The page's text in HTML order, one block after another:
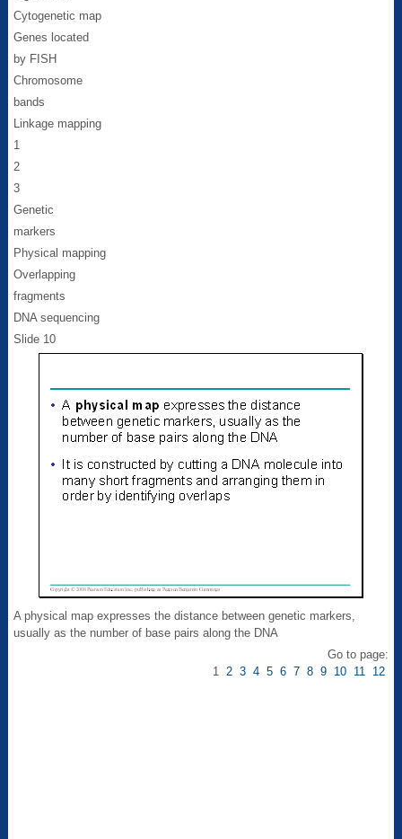
Cytogenetic map
Genes located
by FISH
Chromosome
bands
Linkage mapping
1
2
3
Genetic
markers
Physical mapping
Overlapping
fragments
DNA sequencing
Slide 10
A physical map expresses the distance between genetic markers,
usually as the number of base pairs along the DNA
Go to page:
1 2 3 4 5 6 7 8 9 10 11 12